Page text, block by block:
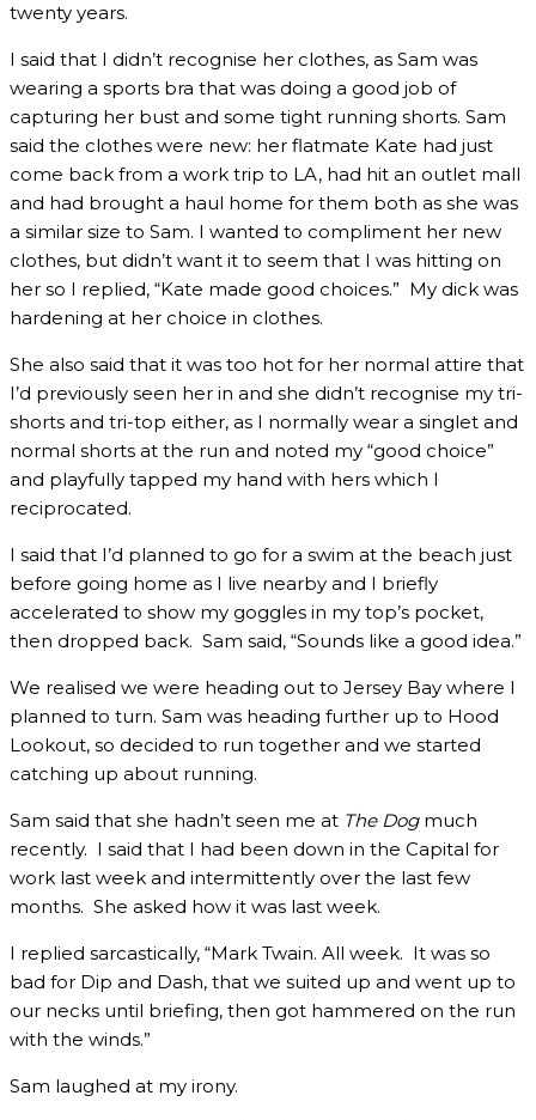
twenty years.
I said that I didn’t recognise her clothes, as Sam was
wearing a sports bra that was doing a good job of
capturing her bust and some tight running shorts. Sam
said the clothes were new: her flatmate Kate had just
come back from a work trip to LA, had hit an outlet mall
and had brought a haul home for them both as she was
a similar size to Sam. I wanted to compliment her new
clothes, but didn’t want it to seem that I was hitting on
her so I replied, “Kate made good choices.” My dick was
hardening at her choice in clothes.
She also said that it was too hot for her normal attire that
I’d previously seen her in and she didn’t recognise my tri-
shorts and tri-top either, as I normally wear a singlet and
normal shorts at the run and noted my “good choice”
and playfully tapped my hand with hers which I
reciprocated.
I said that I’d planned to go for a swim at the beach just
before going home as I live nearby and I briefly
accelerated to show my goggles in my top’s pocket,
then dropped back. Sam said, “Sounds like a good idea.”
We realised we were heading out to Jersey Bay where I
planned to turn. Sam was heading further up to Hood
Lookout, so decided to run together and we started
catching up about running.
Sam said that she hadn’t seen me at The Dogmuch
recently. I said that I had been down in the Capital for
work last week and intermittently over the last few
months. She asked how it was last week.
I replied sarcastically, “Mark Twain. All week. It was so
bad for Dip and Dash, that we suited up and went up to
our necks until briefing, then got hammered on the run
with the winds.”
Sam laughed at my irony.